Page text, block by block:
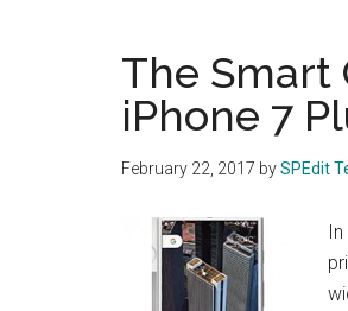
The Smart
iPhone 7
February 22, 2017 bySPEdit